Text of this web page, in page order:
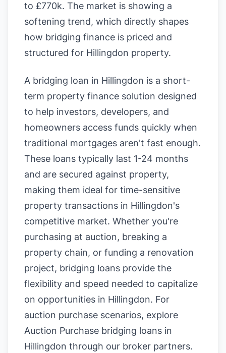
to £770k. The market is showing a
softening trend, which directly shapes
how bridging finance is priced and
structured for Hillingdon property.
A bridging loan in Hillingdon is a short-
term property finance solution designed
to help investors, developers, and
homeowners access funds quickly when
traditional mortgages aren't fast enough.
These loans typically last 1-24 months
and are secured against property,
making them ideal for time-sensitive
property transactions in Hillingdon's
competitive market. Whether you're
purchasing at auction, breaking a
property chain, or funding a renovation
project, bridging loans provide the
flexibility and speed needed to capitalize
on opportunities in Hillingdon. For
auction purchase scenarios, explore
Auction Purchase bridging loans in
Hillingdon through our broker partners.